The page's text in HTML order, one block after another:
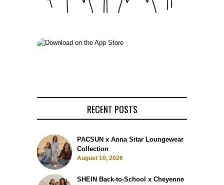
RECENT POSTS
PACSUN x Anna Sitar Loungewear
Collection
August 10, 2026
SHEIN Back-to-School x Cheyenne